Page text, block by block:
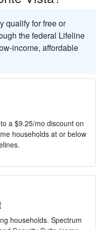
qualify for free or
the federal Lifeline
income, affordable
a $9.25/mo discount on
households at or below
households. Spectrum